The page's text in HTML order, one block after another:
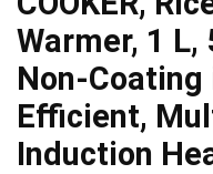
Warmer, 1
Non-Coating
Efficient,
Induction